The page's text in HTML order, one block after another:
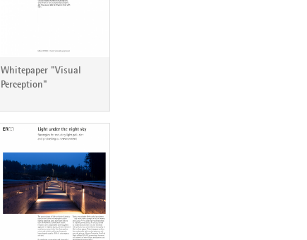
ERCO Lichtbericht 70
Whitepaper "Visual
Perception"